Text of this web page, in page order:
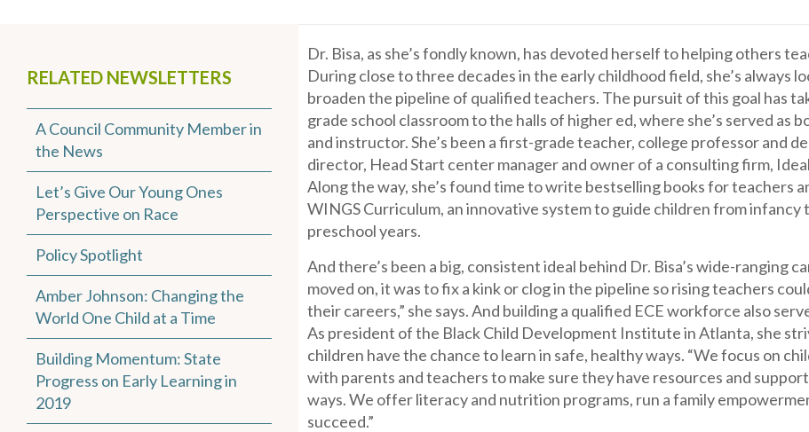
RELATED NEWSLETTERS
A Council Community Member in
the News
Let’s Give Our Young Ones
Perspective on Race
Policy Spotlight
Amber Johnson: Changing the
World One Child at a Time
Building Momentum: State
Progress on Early Learning in
2019
Dr. Bisa, as she’s fondly known, has devoted herself to helping others
During close to three decades in the early childhood field, she’s always
broaden the pipeline of qualified teachers. The pursuit of this goal has
grade school classroom to the halls of higher ed, where she’s served as
and instructor. She’s been a first-grade teacher, college professor and
director, Head Start center manager and owner of a consulting firm,
Along the way, she’s found time to write bestselling books for teachers
WINGS Curriculum, an innovative system to guide children from infancy
preschool years.
And there’s been a big, consistent ideal behind Dr. Bisa’s wide-ranging
moved on, it was to fix a kink or clog in the pipeline so rising teachers
their careers,” she says. And building a qualified ECE workforce also
As president of the Black Child Development Institute in Atlanta, she
children have the chance to learn in safe, healthy ways. “We focus on
with parents and teachers to make sure they have resources and
ways. We offer literacy and nutrition programs, run a family
succeed.”